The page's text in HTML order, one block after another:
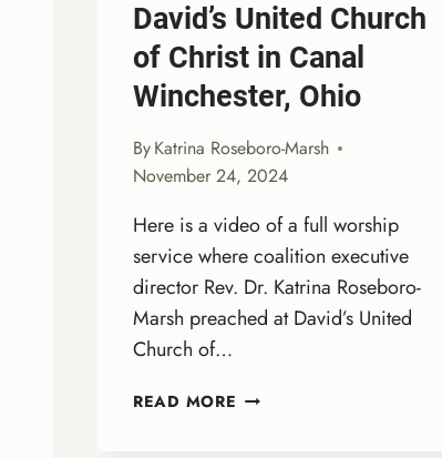
David’s United Church
of Christ in Canal
Winchester, Ohio
ByKatrina Roseboro-Marsh
November 24, 2024
Here is a video of a full worship
service where coalition executive
director Rev. Dr. Katrina Roseboro-
Marsh preached at David’s United
Church of…
READ MORE DR.